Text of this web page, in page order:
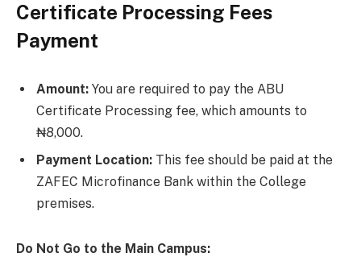
Certificate Processing Fees
Payment
Amount: You are required to pay the ABU
Certificate Processing fee, which amounts to
₦8,000.
Payment Location: This fee should be paid at the
ZAFEC Microfinance Bank within the College
premises.
Do Not Go to the Main Campus: